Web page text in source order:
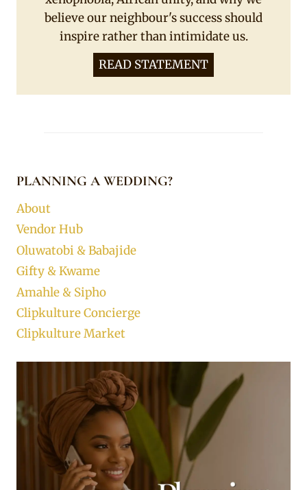
believe our neighbour's success should
inspire rather than intimidate us.
READ STATEMENT
PLANNING A WEDDING?
About
Vendor Hub
Oluwatobi & Babajide
Gifty & Kwame
Amahle & Sipho
Clipkulture Concierge
Clipkulture Market